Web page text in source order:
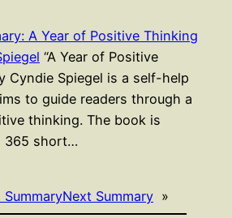
A Year of Positive Thinking
“A Year of Positive
Cyndie Spiegel is a self-help
to guide readers through a
thinking. The book is
365 short…
SummaryNext Summary »